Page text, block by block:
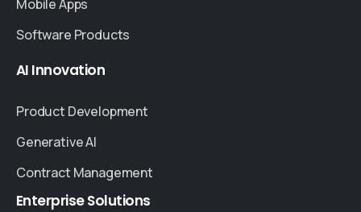
Mobile Apps
Software Products
AI Innovation
Product Development
Generative AI
Contract Management
EnterpriseSolutions